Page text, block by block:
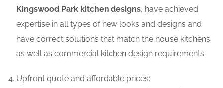
Kingswood Park kitchen designs, have achieved
expertise in all types of new looks and designs and
have correct solutions that match the house kitchens
as well as commercial kitchen design requirements.
Upfront quote and affordable prices: